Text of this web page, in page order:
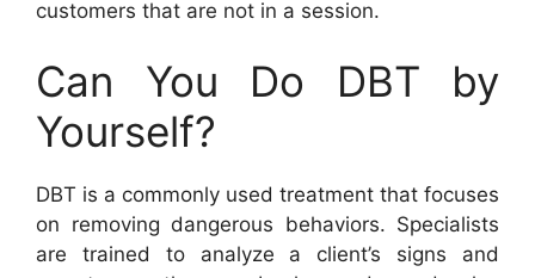
customers that are not in a session.
Can You Do DBT by
Yourself?
DBT is a commonly used treatment that focuses
on removing dangerous behaviors. Specialists
are trained to analyze a client’s signs and